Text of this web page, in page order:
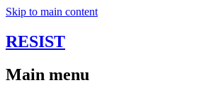
Skip to main content
RESIST
Main menu